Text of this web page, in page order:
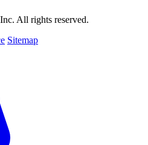
All rights reserved.
Sitemap